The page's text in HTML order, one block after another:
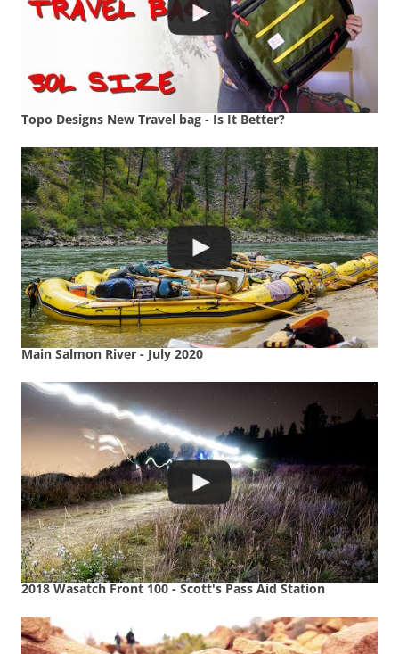
Topo Designs New Travel bag - Is It Better?
Main Salmon River - July 2020
2018 Wasatch Front 100 - Scott's Pass Aid Station